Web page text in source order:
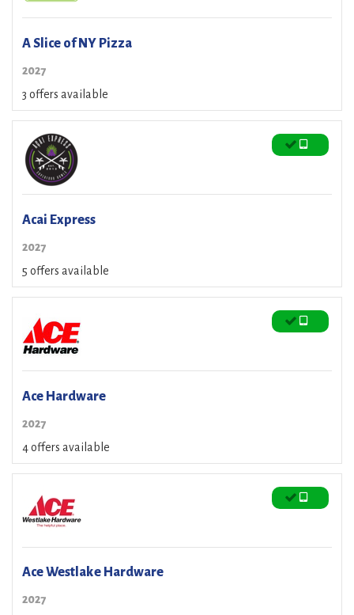
A Slice of NY Pizza
2027
3 offers available
Acai Express
2027
5 offers available
Ace Hardware
2027
4 offers available
Ace Westlake Hardware
2027